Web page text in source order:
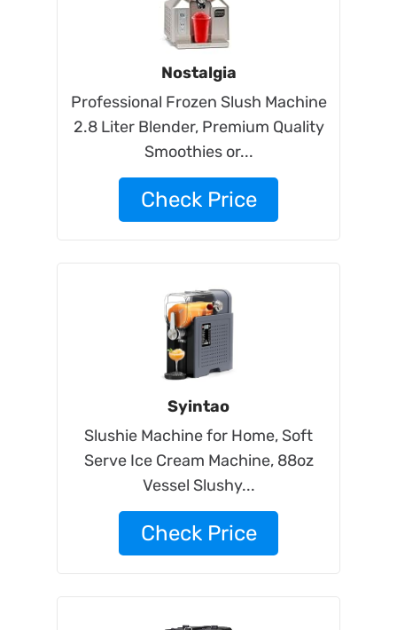
Nostalgia
Professional Frozen Slush Machine
2.8 Liter Blender, Premium Quality
Smoothies or...
Check Price
Syintao
Slushie Machine for Home, Soft
Serve Ice Cream Machine, 88oz
Vessel Slushy...
Check Price